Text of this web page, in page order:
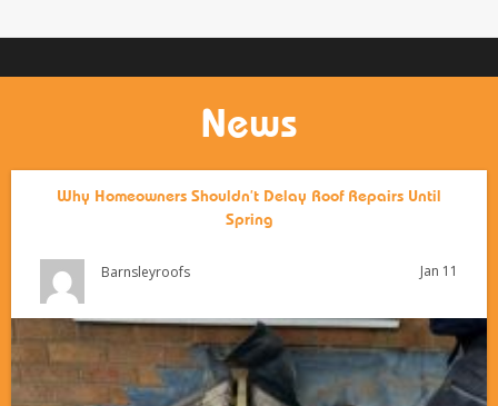
News
Why Homeowners Shouldn’t Delay Roof Repairs Until
Spring
Barnsleyroofs Jan 11